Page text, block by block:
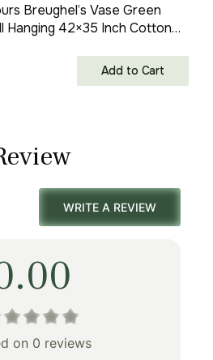
Breughel’s Vase Green
Hanging 42×35 Inch Cotton
Add to Cart
WRITE A REVIEW
on 0 reviews